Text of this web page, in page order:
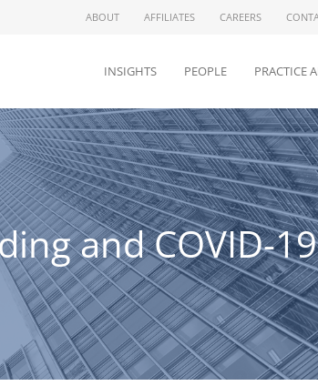
ABOUT AFFILIATES CAREERS
INSIGHTS PEOPLE PRACTICE
and COVID-